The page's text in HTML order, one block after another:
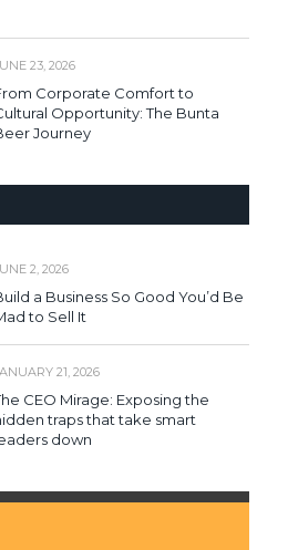
23, 2026
Corporate Comfort to
Opportunity: The Bunta
Journey
2, 2026
a Business So Good You’d Be
to Sell It
21, 2026
CEO Mirage: Exposing the
traps that take smart
down